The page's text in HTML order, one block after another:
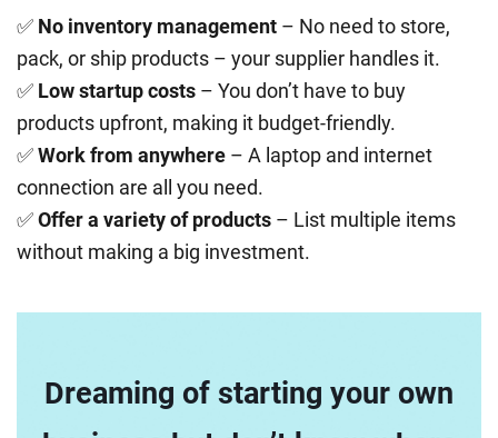
✅ No inventory management – No need to store,
pack, or ship products – your supplier handles it.
✅ Low startup costs – You don’t have to buy
products upfront, making it budget-friendly.
✅Work from anywhere – A laptop and internet
connection are all you need.
✅Offer a variety of products – List multiple items
without making a big investment.
Dreaming of starting your own